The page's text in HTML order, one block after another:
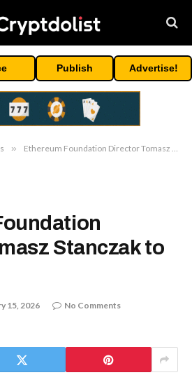
Publish Advertise!
» Ethereum Foundation Director Tomasz Stanczak to Step Down
Stanczak to
15, 2026
No Comments